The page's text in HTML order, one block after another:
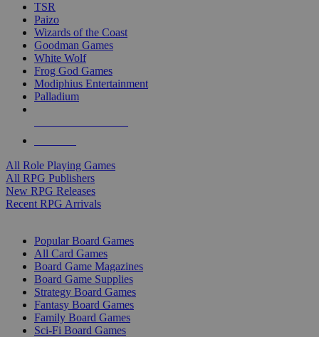
TSR
Paizo
Wizards of the Coast
Goodman Games
White Wolf
Frog God Games
Modiphius Entertainment
Palladium
All Role Playing Games
All RPG Publishers
New RPG Releases
Recent RPG Arrivals
Popular Board Games
All Card Games
Board Game Magazines
Board Game Supplies
Strategy Board Games
Fantasy Board Games
Family Board Games
Sci-Fi Board Games